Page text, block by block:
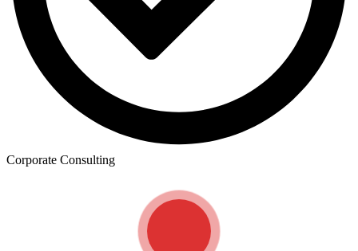
Corporate Consulting